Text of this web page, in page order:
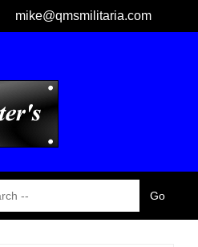
mike@qmsmilitaria.com